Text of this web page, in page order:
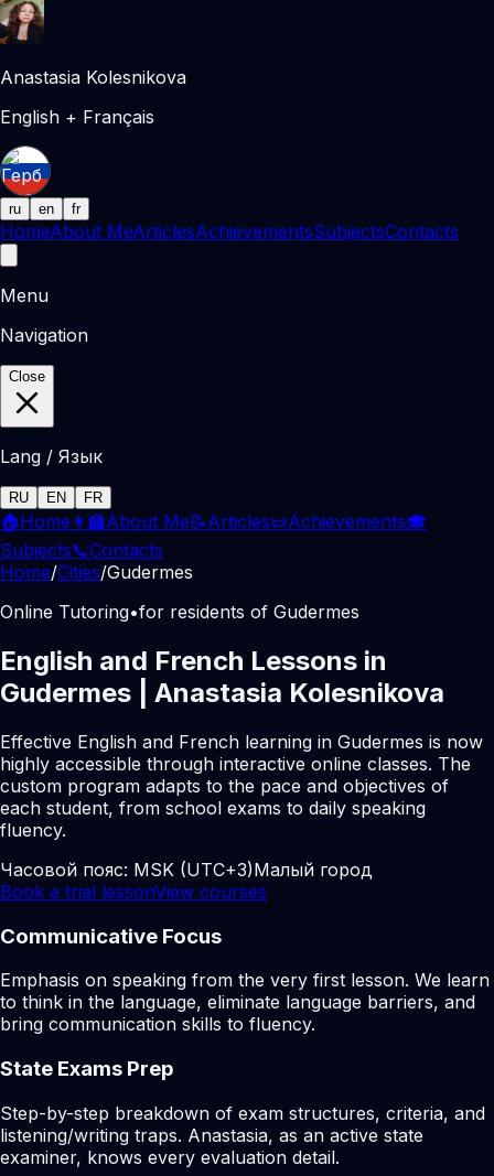
Anastasia Kolesnikova
English + Français
ru en fr
HomeAbout MeArticlesAchievementsSubjectsContacts
Menu
Navigation
Close
Lang / Язык
RU EN FR
🏠Home 👩‍🏫About Me📝Articles📜Achievements🎓
Subjects📞Contacts
Home/Cities/Gudermes
Online Tutoring•for residents of Gudermes
English and French Lessons in
Gudermes | Anastasia Kolesnikova
Effective English and French learning in Gudermes is now
highly accessible through interactive online classes. The
custom program adapts to the pace and objectives of
each student, from school exams to daily speaking
fluency.
Часовой пояс: MSK (UTC+3)Малый город
Book a trial lessonView courses
Communicative Focus
Emphasis on speaking from the very first lesson. We learn
to think in the language, eliminate language barriers, and
bring communication skills to fluency.
State Exams Prep
Step-by-step breakdown of exam structures, criteria, and
listening/writing traps. Anastasia, as an active state
examiner, knows every evaluation detail.